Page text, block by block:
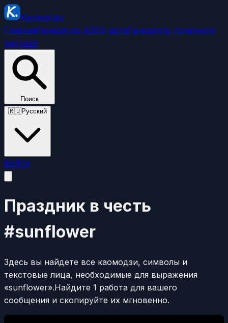
Kaomoji.diy
ГлавнаяГенератор ASCII-артаГенератор точечного
рисунка
Поиск
🇷🇺Русский
Войти
Праздник в честь
#sunflower
Здесь вы найдете все каомодзи, символы и
текстовые лица, необходимые для выражения
«sunflower».Найдите 1 работа для вашего
сообщения и скопируйте их мгновенно.